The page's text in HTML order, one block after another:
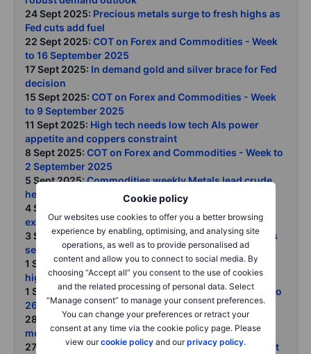
Cookie policy
Our websites use cookies to offer you a better browsing
experience by enabling, optimising, and analysing site
operations, as well as to provide personalised ad
content and allow you to connect to social media. By
choosing “Accept all” you consent to the use of cookies
and the related processing of personal data. Select
“Manage consent” to manage your consent preferences.
You can change your preferences or retract your
consent at any time via the cookie policy page. Please
view ourcookie policy and ourprivacy policy.
24 Sept 2025: Precious metals surge to fresh highs as
Fed cuts add fuel
22 Sept 2025: COT on Forex and Commodities - Week
to 16 September 2025
17 Sept 2025: In demand gold and silver brace for Fed
decision
15 Sept 2025: COT on Forex and Commodities - Week
to 9 September 2025
11 Sept 2025: High tech needs low tech AIs power
appetite and coppers constraint
8 Sept 2025: COT on Forex and Commodities - Week to
2 September 2025
5 Sept 2025:Commodities weekly Metals lead crude
heavy ags under pressure
4 Sept 2025:
OPEC supply expansion and Russias
export woes keep crude rangebound
3 Sept 2025:Gold breaks to fresh record as investors
seek alternatives in a fractured world
1 Sept 2025:Silver powers past USD 40 to 14-year
highs
1 Sept 2025:COT on Forex and Commodities - Week to
26 August 2025
28 Aug 2025:Steepening US yield curve and what it
means for gold
27 Aug 2025:US lumber futures erase tariff gains hint